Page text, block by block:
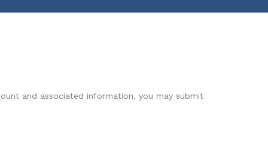
and associated information, you may submit